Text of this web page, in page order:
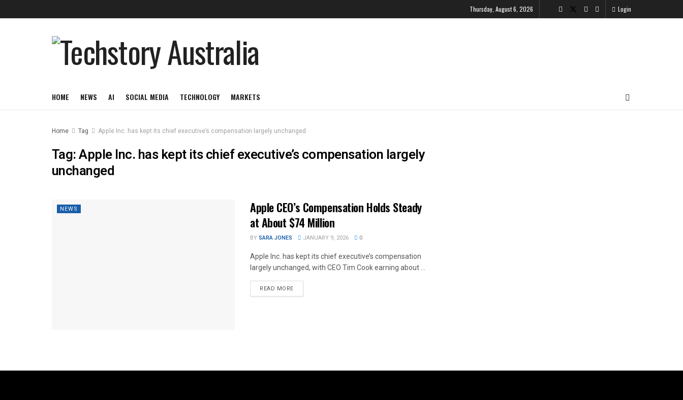
Thursday, August 6, 2026 Login
HOME NEWS AI SOCIAL MEDIA TECHNOLOGY MARKETS
Home Tag Apple Inc. has kept its chief executive’s compensation largely unchanged
Tag:Apple Inc. has kept its chief executive’s compensation largely
unchanged
NEWS
Apple CEO’s Compensation Holds Steady
at About $74 Million
BYSARA JONES JANUARY 9, 2026 0
Apple Inc. has kept its chief executive’s compensation
largely unchanged, with CEO Tim Cook earning about ...
READ MORE